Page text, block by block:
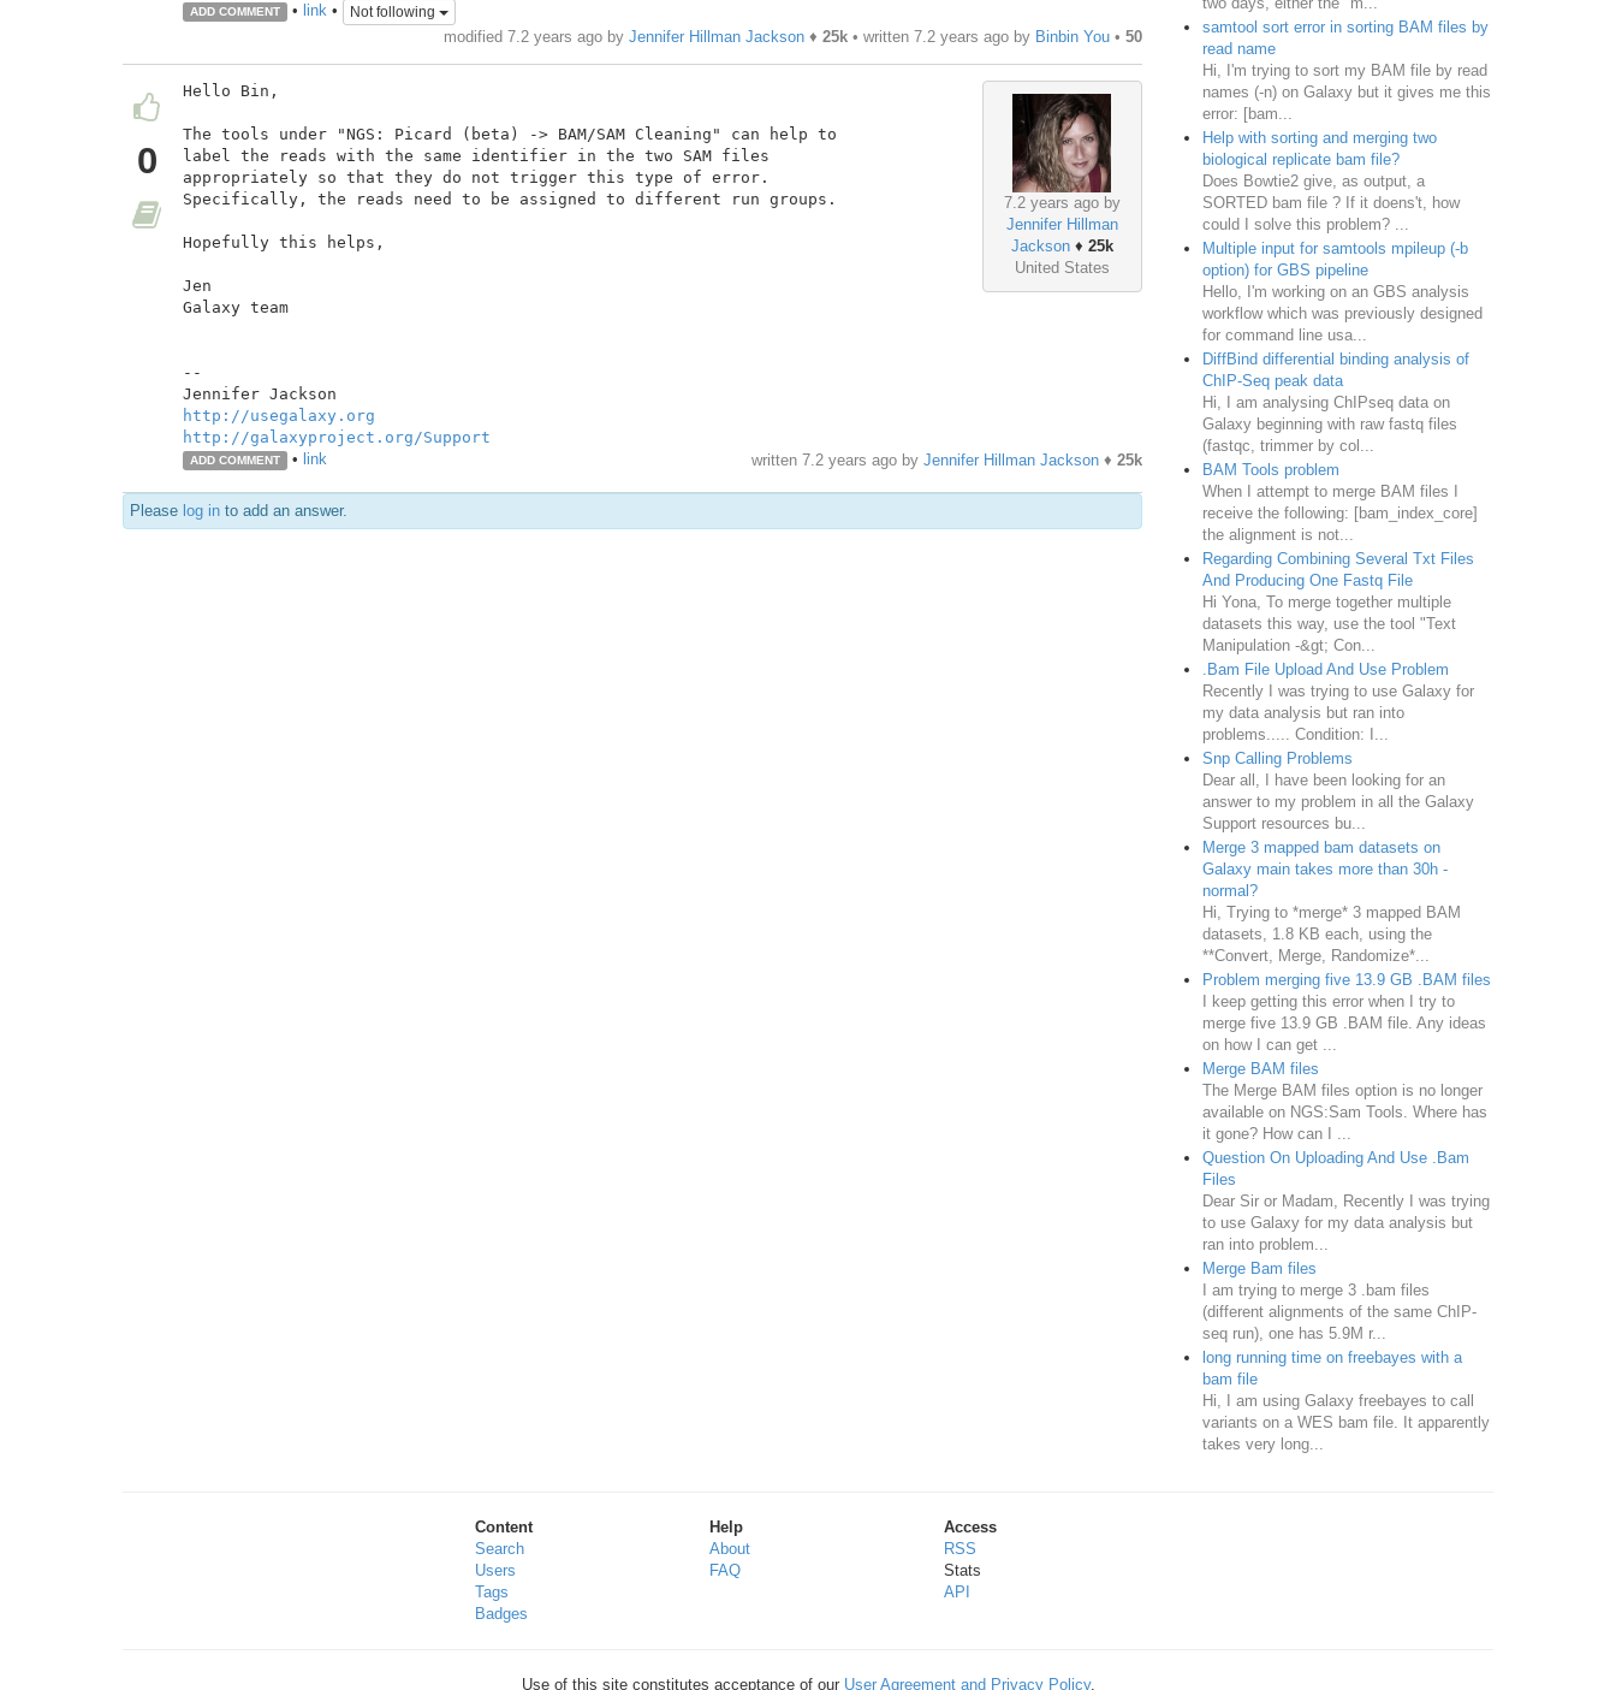
ADD COMMENT • link• Not following
modified 7.2 years ago by Jennifer Hillman Jackson♦ 25k• written 7.2 years agoby Binbin You• 50
0
7.2 years ago by
Jennifer Hillman
Jackson♦ 25k
United States
Hello Bin,
The tools under "NGS: Picard (beta) -> BAM/SAM Cleaning" can help to
label the reads with the same identifier in the two SAM files
appropriately so that they do not trigger this type of error.
Specifically, the reads need to be assigned to different run groups.
Hopefully this helps,
Jen
Galaxy team
--
http://usegalaxy.org
http://galaxyproject.org/Support
ADD COMMENT • link written 7.2 years agoby Jennifer Hillman Jackson♦ 25k
Please log in to add an answer.
samtool sort error in sorting BAM files by
read name
Hi, I'm trying to sort my BAM file by read
names (-n) on Galaxy but it gives me this
error: [bam...
Help with sorting and merging two
biological replicate bam file?
Does Bowtie2 give, as output, a
SORTED bam file ? If it doens't, how
could I solve this problem? ...
Multiple input for samtools mpileup (-b
option) for GBS pipeline
Hello, I'm working on an GBS analysis
workflow which was previously designed
for command line usa...
DiffBind differential binding analysis of
ChIP-Seq peak data
Hi, I am analysing ChIPseq data on
Galaxy beginning with raw fastq files
(fastqc, trimmer by col...
BAM Tools problem
When I attempt to merge BAM files I
receive the following: [bam_index_core]
the alignment is not...
Regarding Combining Several Txt Files
And Producing One Fastq File
Hi Yona, To merge together multiple
datasets this way, use the tool "Text
Manipulation -&gt; Con...
.Bam File Upload And Use Problem
Recently I was trying to use Galaxy for
my data analysis but ran into
problems..... Condition: I...
Snp Calling Problems
Dear all, I have been looking for an
answer to my problem in all the Galaxy
Support resources bu...
Merge 3 mapped bam datasets on
Galaxy main takes more than 30h -
normal?
Hi, Trying to *merge* 3 mapped BAM
datasets, 1.8 KB each, using the
**Convert, Merge, Randomize*...
Problem merging five 13.9 GB .BAM files
I keep getting this error when I try to
merge five 13.9 GB .BAM file. Any ideas
on how I can get ...
Merge BAM files
The Merge BAM files option is no longer
available on NGS:Sam Tools. Where has
it gone? How can I ...
Question On Uploading And Use .Bam
Files
Dear Sir or Madam, Recently I was trying
to use Galaxy for my data analysis but
ran into problem...
Merge Bam files
I am trying to merge 3 .bam files
(different alignments of the same ChIP-
seq run), one has 5.9M r...
long running time on freebayes with a
bam file
Hi, I am using Galaxy freebayes to call
variants on a WES bam file. It apparently
takes very long...
Content
Search
Users
Tags
Badges
Help
About
FAQ
Access
RSS
Stats
API
Use of this site constitutes acceptance of our User Agreement and Privacy Policy.